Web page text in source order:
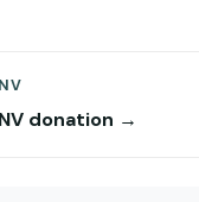
donation →